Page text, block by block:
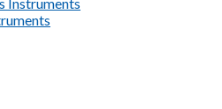
Instruments